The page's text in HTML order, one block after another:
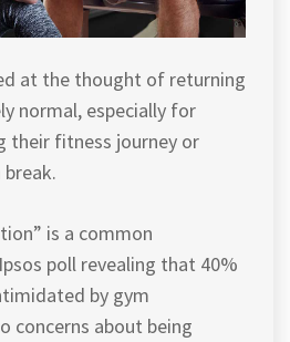
at the thought of returning
normal, especially for
their fitness journey or
is a common
poll revealing that 40%
by gym
concerns about being